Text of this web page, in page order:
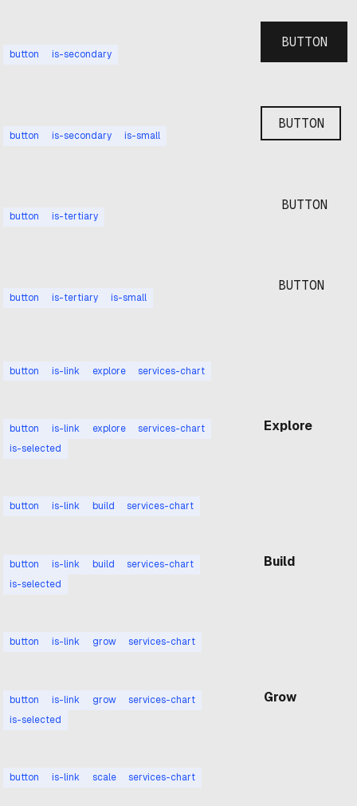
button is-secondary
BUTTON
button is-secondary is-small
BUTTON
button is-tertiary
BUTTON
button is-tertiary is-small
BUTTON
button is-link explore services-chart
button is-link explore
services-chart
is-selected
Explore
button is-link build services-chart
button is-link build
services-chart
is-selected
Build
button is-link grow services-chart
button is-link grow
services-chart
is-selected
Grow
button is-link scale services-chart